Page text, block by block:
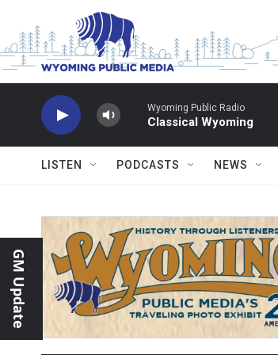
Skip to main content
Wyoming Public Radio
Classical Wyoming
LISTEN PODCASTS NEWS
GM Update